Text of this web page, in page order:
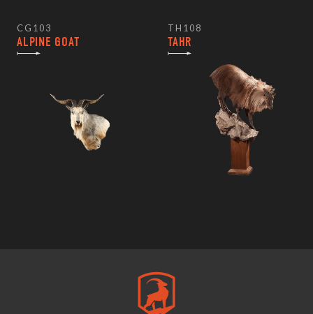
CG103
ALPINE GOAT
TH108
TAHR